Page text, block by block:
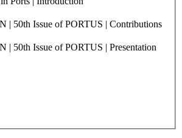
| 50th Issue of PORTUS | Contributions
50th Issue of PORTUS | Presentation